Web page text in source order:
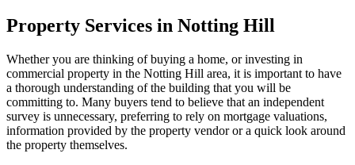
Property Services in Notting Hill
Whether you are thinking of buying a home, or investing in
commercial property in the Notting Hill area, it is important to have
a thorough understanding of the building that you will be
committing to. Many buyers tend to believe that an independent
survey is unnecessary, preferring to rely on mortgage valuations,
information provided by the property vendor or a quick look around
the property themselves.